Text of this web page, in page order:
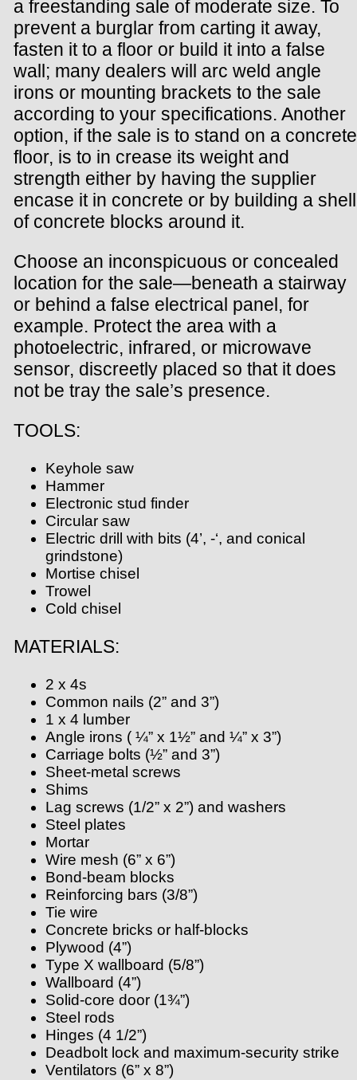
a freestanding sale of moderate size. To
prevent a burglar from carting it away,
fasten it to a floor or build it into a false
wall; many dealers will arc weld angle
irons or mounting brackets to the sale
according to your specifications. Another
option, if the sale is to stand on a concrete
floor, is to in crease its weight and
strength either by having the supplier
encase it in concrete or by building a shell
of concrete blocks around it.
Choose an inconspicuous or concealed
location for the sale—beneath a stairway
or behind a false electrical panel, for
example. Protect the area with a
photoelectric, infrared, or microwave
sensor, discreetly placed so that it does
not be tray the sale’s presence.
TOOLS:
Keyhole saw
Hammer
Electronic stud finder
Circular saw
Electric drill with bits (4’, -‘, and conical
grindstone)
Mortise chisel
Trowel
Cold chisel
MATERIALS:
2 x 4s
Common nails (2” and 3”)
1 x 4 lumber
Angle irons ( ¼” x 1½” and ¼” x 3”)
Carriage bolts (½” and 3”)
Sheet-metal screws
Shims
Lag screws (1/2” x 2”) and washers
Steel plates
Mortar
Wire mesh (6” x 6”)
Bond-beam blocks
Reinforcing bars (3/8”)
Tie wire
Concrete bricks or half-blocks
Plywood (4”)
Type X wallboard (5/8”)
Wallboard (4”)
Solid-core door (1¾”)
Steel rods
Hinges (4 1/2”)
Deadbolt lock and maximum-security strike
Ventilators (6” x 8”)